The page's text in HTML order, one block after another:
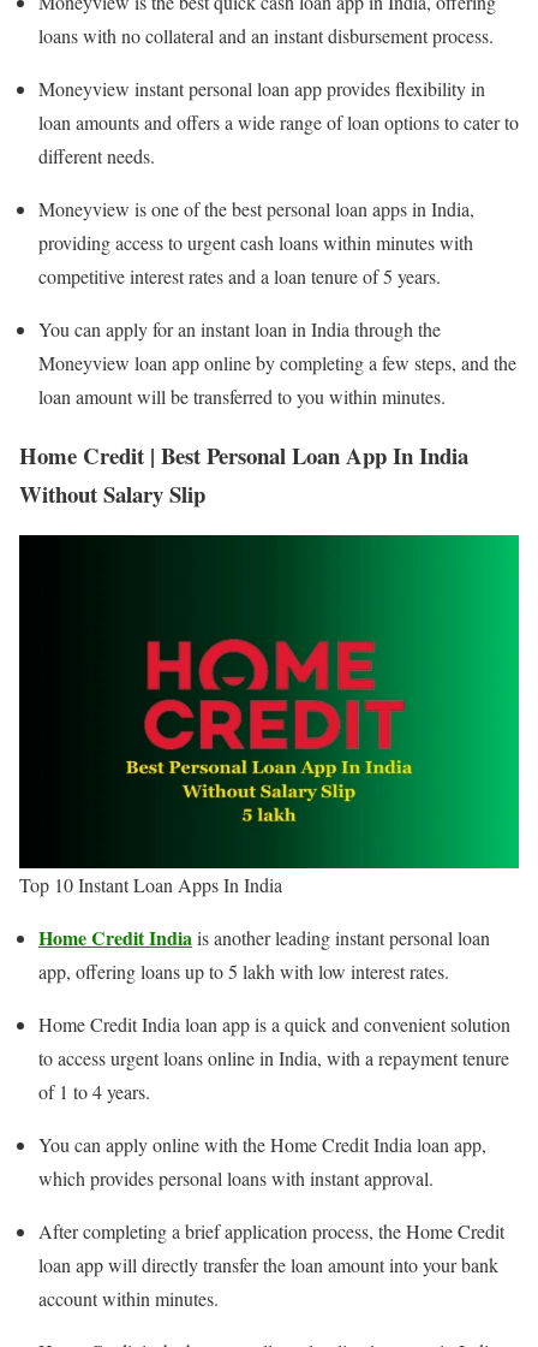
loans with no collateral and an instant disbursement process.
Moneyview instant personal loan app provides flexibility in
loan amounts and offers a wide range of loan options to cater to
different needs.
Moneyview is one of the best personal loan apps in India,
providing access to urgent cash loans within minutes with
competitive interest rates and a loan tenure of 5 years.
You can apply for an instant loan in India through the
Moneyview loan app online by completing a few steps, and the
loan amount will be transferred to you within minutes.
Home Credit | Best Personal Loan App In India
Without Salary Slip
Top 10 Instant Loan Apps In India
Home CreditIndiais another leading instant personal loan
app, offering loans up to 5 lakh with low interest rates.
Home Credit India loan app is a quick and convenient solution
to access urgent loans online in India, with a repayment tenure
of 1 to 4 years.
You can apply online with the Home Credit India loan app,
which provides personal loans with instant approval.
After completing a brief application process, the Home Credit
loan app will directly transfer the loan amount into your bank
account within minutes.